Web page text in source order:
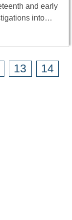
and early
into…
13
14